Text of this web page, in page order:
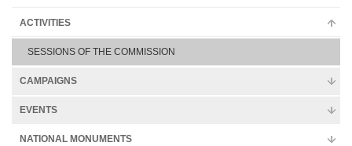
ACTIVITIES
SESSIONS OF THE COMMISSION
CAMPAIGNS
EVENTS
NATIONAL MONUMENTS